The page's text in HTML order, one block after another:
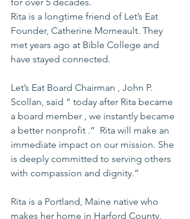
Rita is a longtime friend of Let’s Eat
Founder, Catherine Morneault. They
met years ago at Bible College and
have stayed connected.
Let’s Eat Board Chairman , John P.
Scollan, said “ today after Rita became
a board member , we instantly became
a better nonprofit .”  Rita will make an
immediate impact on our mission. She
is deeply committed to serving others
with compassion and dignity.”
Rita is a Portland, Maine native who
makes her home in Harford County.